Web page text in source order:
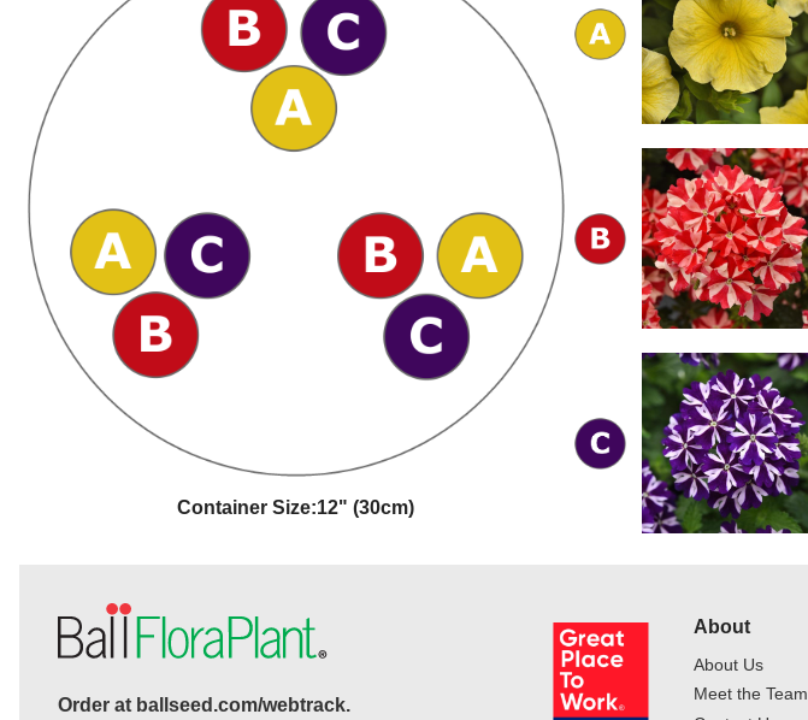
Container Size:12" (30cm)
Order at ballseed.com/webtrack.
About
About Us
Meet the Team